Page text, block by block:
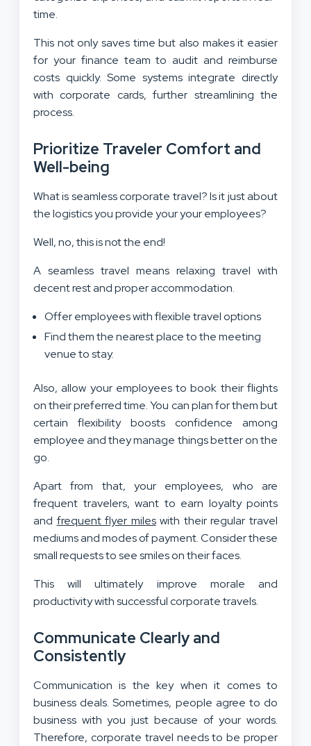
time.
This not only saves time but also makes it easier
for your finance team to audit and reimburse
costs quickly. Some systems integrate directly
with corporate cards, further streamlining the
process.
Prioritize Traveler Comfort and
Well-being
What is seamless corporate travel? Is it just about
the logistics you provide your your employees?
Well, no, this is not the end!
A seamless travel means relaxing travel with
decent rest and proper accommodation.
Offer employees with flexible travel options
Find them the nearest place to the meeting
venue to stay.
Also, allow your employees to book their flights
on their preferred time. You can plan for them but
certain flexibility boosts confidence among
employee and they manage things better on the
go.
Apart from that, your employees, who are
frequent travelers, want to earn loyalty points
and frequent flyer mileswith their regular travel
mediums and modes of payment. Consider these
small requests to see smiles on their faces.
This will ultimately improve morale and
productivity with successful corporate travels.
Communicate Clearly and
Consistently
Communication is the key when it comes to
business deals. Sometimes, people agree to do
business with you just because of your words.
Therefore, corporate travel needs to be proper